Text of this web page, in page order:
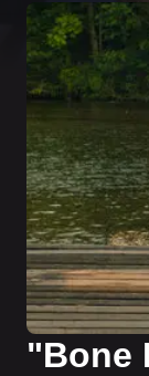
"Bone